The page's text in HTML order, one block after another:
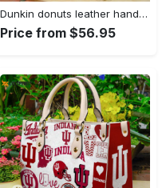
Dunkin donuts leather handbag gift for women 2773 Women Leather Hand Bag
Price from $56.95